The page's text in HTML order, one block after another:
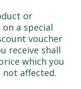
or
a special
voucher
receive shall
which you
affected.